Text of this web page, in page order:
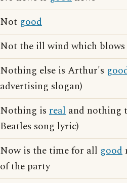
Not good
Not the ill wind which
Nothing else is Arthur's
advertising slogan)
Nothing is real and nothing
Beatles song lyric)
Now is the time for all good
of the party